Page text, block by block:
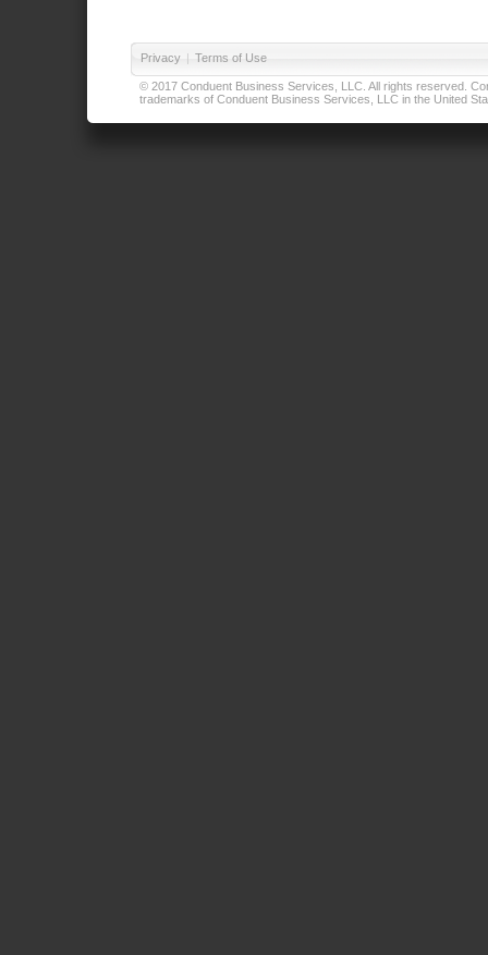
Privacy | Terms of Use
© 2017 Conduent Business Services, LLC. All rights reserved.
trademarks of Conduent Business Services, LLC in the United